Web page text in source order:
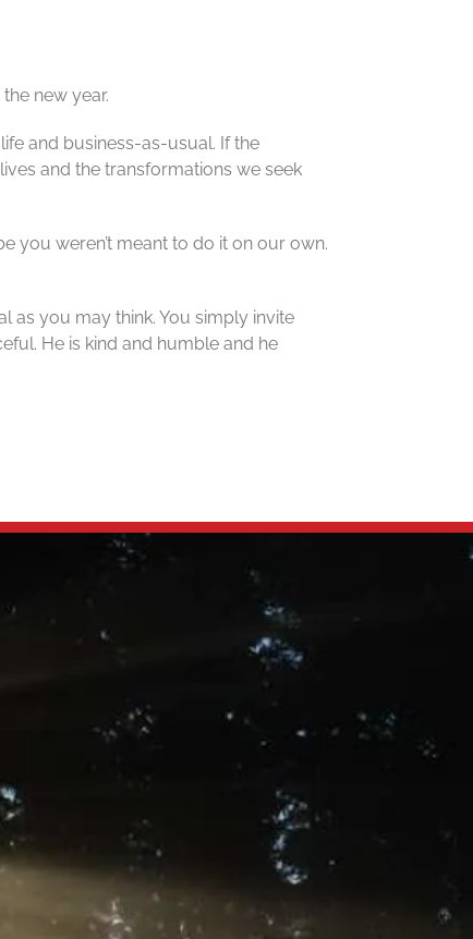
new year.
and business-as-usual. If the
and the transformations we seek
you weren’t meant to do it on our own.
as you may think. You simply invite
He is kind and humble and he